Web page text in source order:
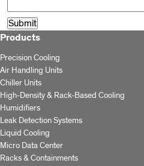
Products
Precision Cooling
Air Handling Units
Chiller Units
High-Density & Rack-Based Cooling
Humidifiers
Leak Detection Systems
Liquid Cooling
Micro Data Center
Racks & Containments